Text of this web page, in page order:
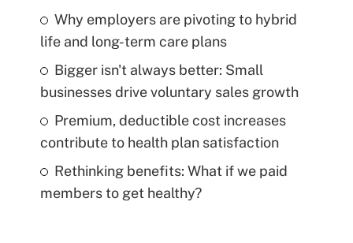
Why employers are pivoting to hybrid
life and long-term care plans
Bigger isn't always better: Small
businesses drive voluntary sales growth
Premium, deductible cost increases
contribute to health plan satisfaction
Rethinking benefits: What if we paid
members to get healthy?